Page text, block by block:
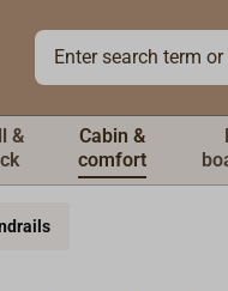
&
Cabin &
comfort